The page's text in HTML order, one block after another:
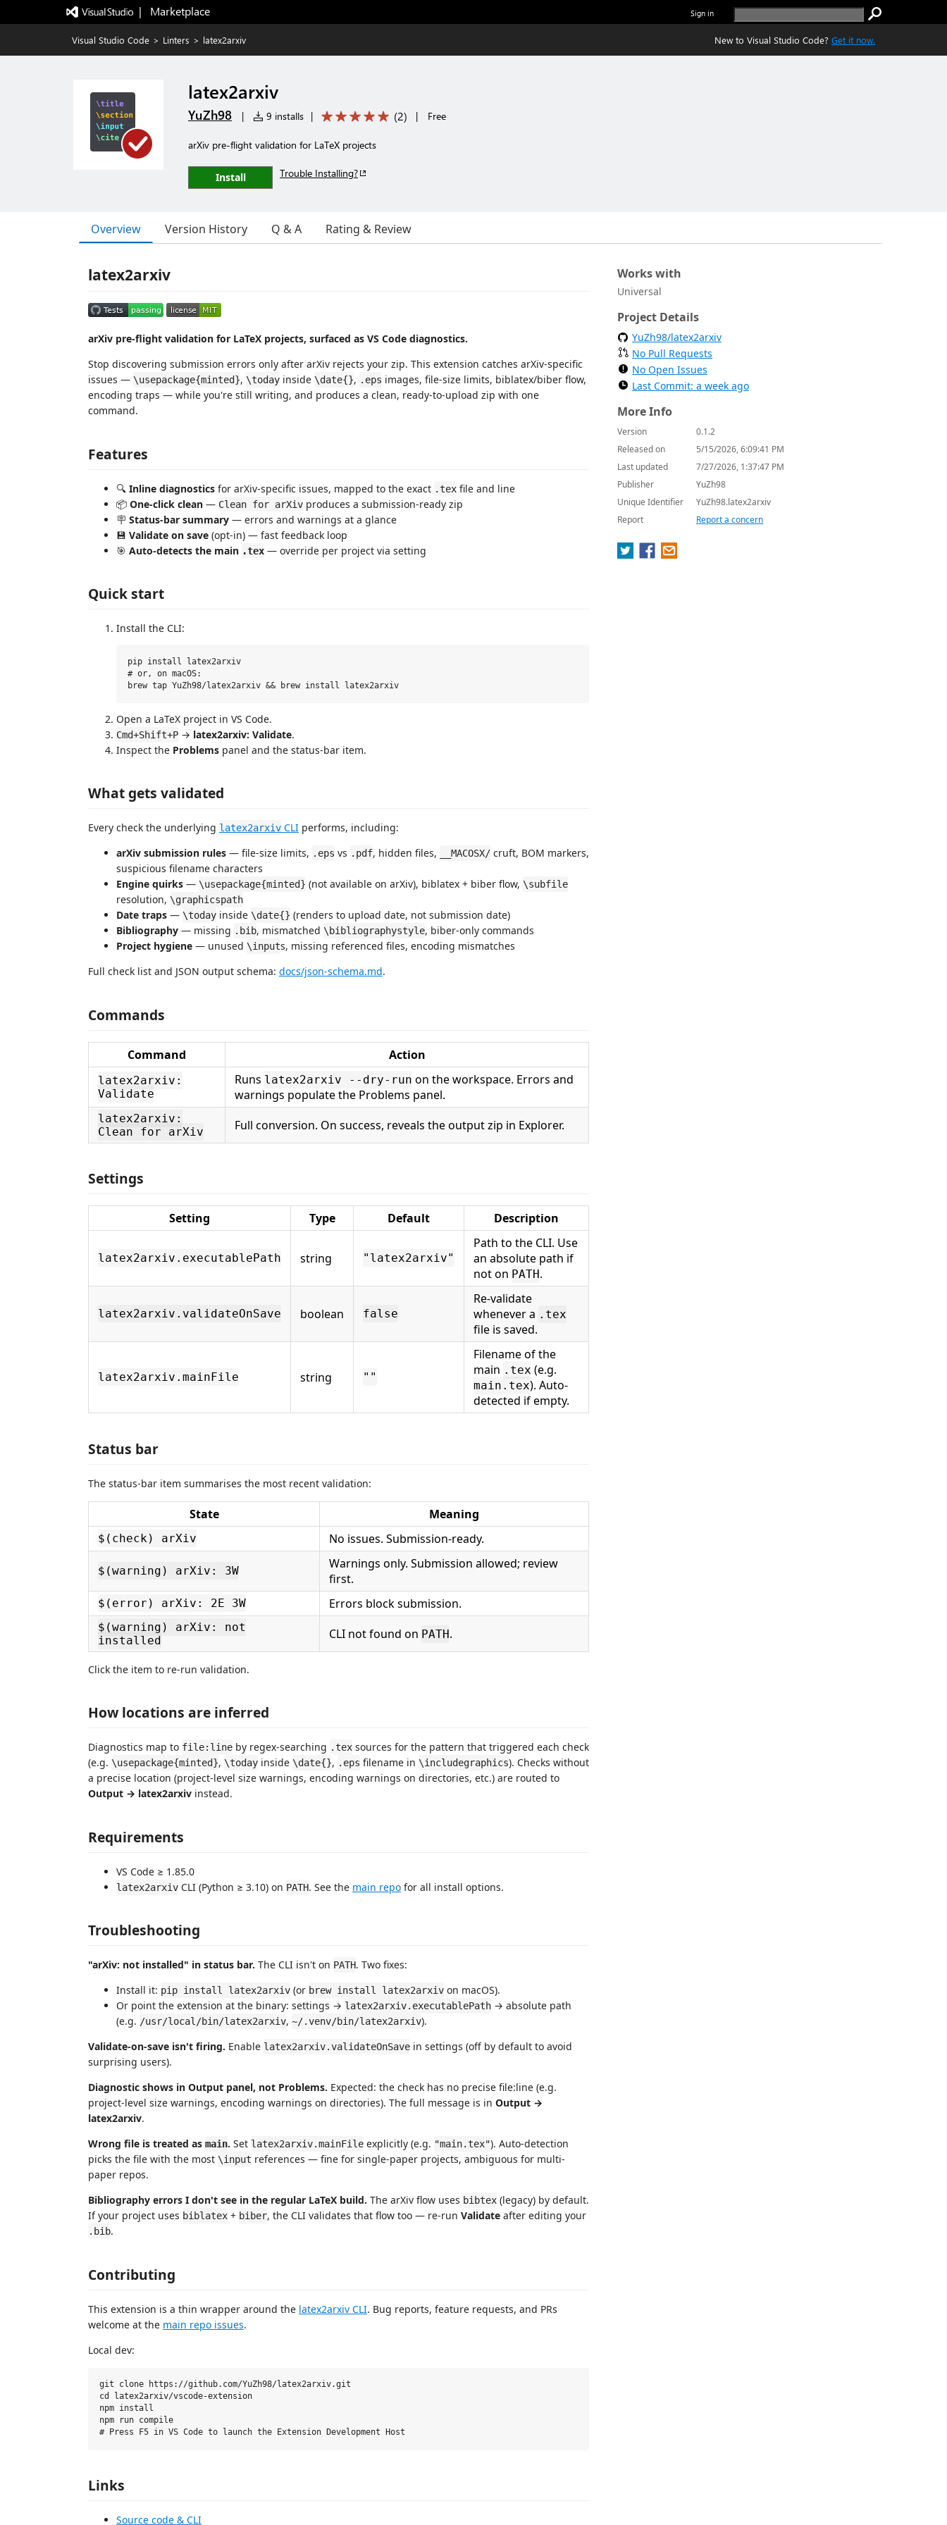
|   Marketplace Sign in
Visual Studio Code > Linters > latex2arxiv New to Visual Studio Code? Get it now.
latex2arxiv
YuZh98 | 9 installs | (2) | Free
arXiv pre-flight validation for LaTeX projects
Install Trouble Installing?
Overview Version History Q & A Rating & Review
latex2arxiv
arXiv pre-flight validation for LaTeX projects, surfaced as VS Code diagnostics.
Stop discovering submission errors only after arXiv rejects your zip. This extension catches arXiv-specific
issues — \usepackage{minted}, \today inside \date{}, .eps images, file-size limits, biblatex/biber flow,
encoding traps — while you're still writing, and produces a clean, ready-to-upload zip with one
command.
Features
🔍 Inline diagnostics for arXiv-specific issues, mapped to the exact .tex file and line
📦 One-click clean — Clean for arXiv produces a submission-ready zip
🪧 Status-bar summary — errors and warnings at a glance
💾 Validate on save (opt-in) — fast feedback loop
🎯 Auto-detects the main .tex — override per project via setting
Quick start
Install the CLI:
pip install latex2arxiv
# or, on macOS:
Open a LaTeX project in VS Code.
Cmd+Shift+P → latex2arxiv: Validate.
Inspect the Problems panel and the status-bar item.
What gets validated
Every check the underlying latex2arxiv CLI performs, including:
arXiv submission rules — file-size limits, .eps vs .pdf, hidden files, __MACOSX/ cruft, BOM markers,
suspicious filename characters
Engine quirks — \usepackage{minted} (not available on arXiv), biblatex + biber flow, \subfile
resolution, \graphicspath
Date traps — \today inside \date{} (renders to upload date, not submission date)
Bibliography — missing .bib, mismatched \bibliographystyle, biber-only commands
Project hygiene — unused \inputs, missing referenced files, encoding mismatches
Full check list and JSON output schema: docs/json-schema.md.
Commands
Command Action
latex2arxiv:
Validate
Runs latex2arxiv --dry-run on the workspace. Errors and
warnings populate the Problems panel.
latex2arxiv:
Clean for arXiv
Full conversion. On success, reveals the output zip in Explorer.
Settings
Setting Type Default Description
latex2arxiv.executablePath string "latex2arxiv"
Path to the CLI. Use
an absolute path if
not on PATH .
latex2arxiv.validateOnSave boolean false
Re-validate
whenever a .tex
file is saved.
latex2arxiv.mainFile string ""
Filename of the
main .tex (e.g.
main.tex). Auto-
detected if empty.
Status bar
The status-bar item summarises the most recent validation:
State Meaning
$(check) arXiv No issues. Submission-ready.
$(warning) arXiv: 3W
Warnings only. Submission allowed; review
first.
$(error) arXiv: 2E 3W Errors block submission.
$(warning) arXiv: not
installed
CLI not found on PATH.
Click the item to re-run validation.
How locations are inferred
Diagnostics map to file:line by regex-searching .tex sources for the pattern that triggered each check
(e.g. \usepackage{minted}, \today inside \date{}, .eps filename in \includegraphics). Checks without
a precise location (project-level size warnings, encoding warnings on directories, etc.) are routed to
Output → latex2arxiv instead.
Requirements
VS Code ≥ 1.85.0
latex2arxiv CLI (Python ≥ 3.10) on PATH. See the main repo for all install options.
Troubleshooting
"arXiv: not installed" in status bar. The CLI isn't on PATH. Two fixes:
Install it: pip install latex2arxiv (or brew install latex2arxiv on macOS).
Or point the extension at the binary: settings → latex2arxiv.executablePath → absolute path
(e.g. /usr/local/bin/latex2arxiv, ~/.venv/bin/latex2arxiv).
Validate-on-save isn't firing. Enable latex2arxiv.validateOnSave in settings (off by default to avoid
surprising users).
Diagnostic shows in Output panel, not Problems. Expected: the check has no precise file:line (e.g.
project-level size warnings, encoding warnings on directories). The full message is in Output →
latex2arxiv.
Wrong file is treated as main. Set latex2arxiv.mainFile explicitly (e.g. "main.tex"). Auto-detection
picks the file with the most \input references — fine for single-paper projects, ambiguous for multi-
paper repos.
Bibliography errors I don't see in the regular LaTeX build. The arXiv flow uses bibtex (legacy) by default.
If your project uses biblatex + biber, the CLI validates that flow too — re-run Validate after editing your
.bib.
Contributing
This extension is a thin wrapper around the latex2arxiv CLI. Bug reports, feature requests, and PRs
welcome at the main repo issues.
Local dev:
git clone https://github.com/YuZh98/latex2arxiv.git
cd latex2arxiv/vscode-extension
npm install
npm run compile
Links
Source code & CLI
Works with
Universal
Project Details
YuZh98/latex2arxiv
No Pull Requests
No Open Issues
Last Commit: a week ago
More Info
Version
0.1.2
Released on
5/15/2026, 6:09:41 PM
Last updated
7/27/2026, 1:37:47 PM
Publisher
YuZh98
Unique Identifier
YuZh98.latex2arxiv
Report
Report a concern